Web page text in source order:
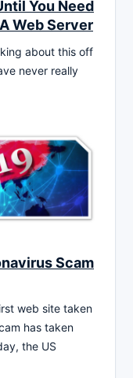
You Need
Web Server
about this off
never really
Scam
web site taken
has taken
the US